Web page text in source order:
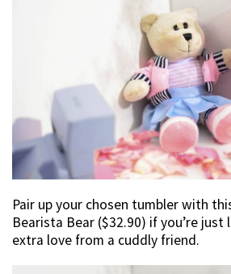
Pair up your chosen tumbler with
Bearista Bear ($32.90) if you’re
extra love from a cuddly friend.